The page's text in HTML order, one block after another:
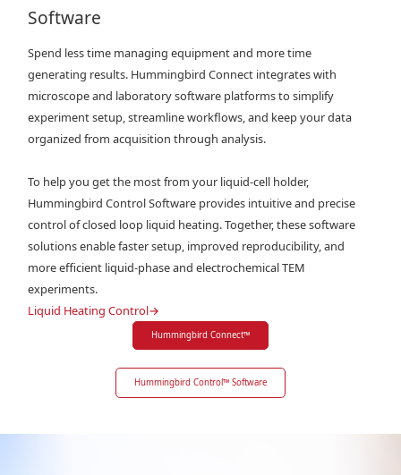
Software
Spend less time managing equipment and more time
generating results. Hummingbird Connect integrates with
microscope and laboratory software platforms to simplify
experiment setup, streamline workflows, and keep your data
organized from acquisition through analysis.
To help you get the most from your liquid-cell holder,
Hummingbird Control Software provides intuitive and precise
control of closed loop liquid heating. Together, these software
solutions enable faster setup, improved reproducibility, and
more efficient liquid-phase and electrochemical TEM
experiments.
Liquid Heating Control→
Hummingbird Connect™
Hummingbird Control™ Software